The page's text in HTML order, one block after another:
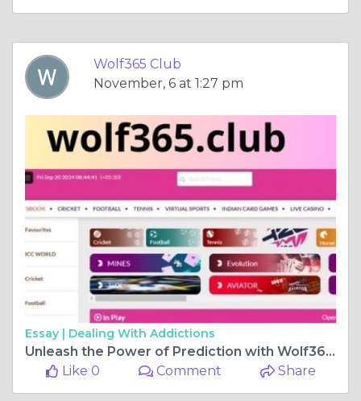
Wolf365 Club
November, 6 at 1:27 pm
Essay | Dealing With Addictions
Unleash the Power of Prediction with Wolf365 Club Sports Betting Experience
Like 0
Comment Share